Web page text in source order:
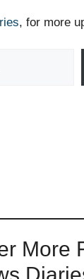
, for more
More